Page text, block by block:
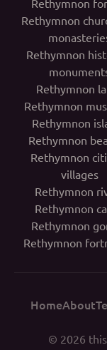
Rethymnon
Rethymnon
Rethymnon
Rethymnon
Rethymnon
Rethymnon
Rethymnon
villages
Rethymnon
Rethymnon
Rethymnon
Rethymnon
HomeAbout
© 2026